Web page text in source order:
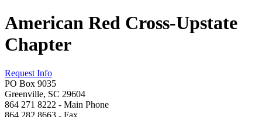
American Red Cross-Upstate
Chapter
Request Info
PO Box 9035
Greenville, SC 29604
864 271 8222 - Main Phone
864 282 8663 - Fax